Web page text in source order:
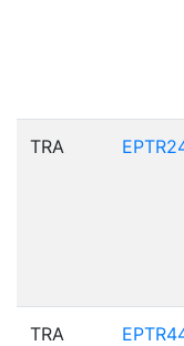
TRA
TRA